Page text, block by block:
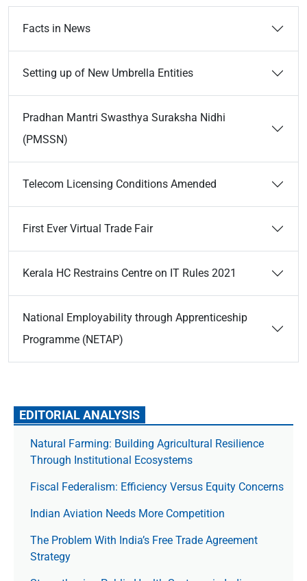
Facts in News
Setting up of New Umbrella Entities
Pradhan Mantri Swasthya Suraksha Nidhi
(PMSSN)
Telecom Licensing Conditions Amended
First Ever Virtual Trade Fair
Kerala HC Restrains Centre on IT Rules 2021
National Employability through Apprenticeship
Programme (NETAP)
EDITORIAL ANALYSIS
Natural Farming: Building Agricultural Resilience
Through Institutional Ecosystems
Fiscal Federalism: Efficiency Versus Equity Concerns
Indian Aviation Needs More Competition
The Prob­lem With India’s Free Trade Agree­ment
Strategy